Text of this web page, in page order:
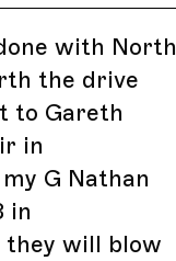
with North
the drive
to Gareth
in
G Nathan
in
will blow